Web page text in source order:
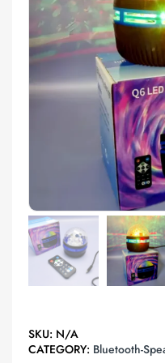
SKU: N/A
CATEGORY: Bluetooth-